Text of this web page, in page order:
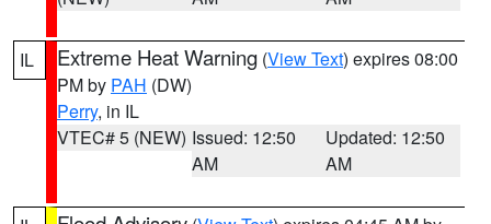
IL Extreme Heat Warning (View Text) expires 08:00
PM by PAH (DW)
Perry, in IL
VTEC# 5 (NEW) Issued: 12:50
AM
Updated: 12:50
AM